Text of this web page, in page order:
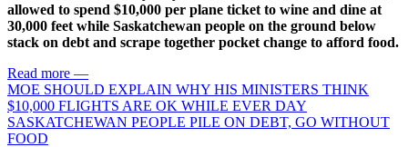
allowed to spend $10,000 per plane ticket to wine and dine at
30,000 feet while Saskatchewan people on the ground below
stack on debt and scrape together pocket change to afford food.
Read more —
MOE SHOULD EXPLAIN WHY HIS MINISTERS THINK
$10,000 FLIGHTS ARE OK WHILE EVER DAY
SASKATCHEWAN PEOPLE PILE ON DEBT, GO WITHOUT
FOOD